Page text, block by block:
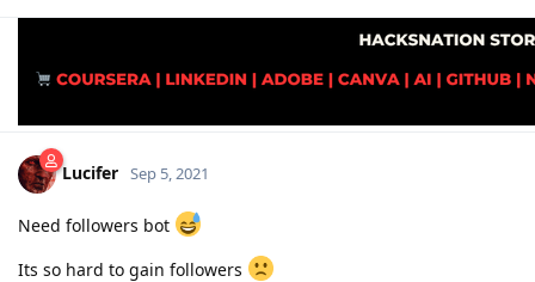
Lucifer Sep 5, 2021
Need followers bot
Its so hard to gain followers